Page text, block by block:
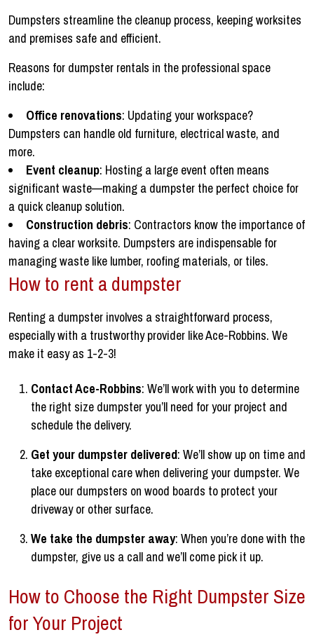
Dumpsters streamline the cleanup process, keeping worksites
and premises safe and efficient.
Reasons for dumpster rentals in the professional space
include:
Office renovations: Updating your workspace?
Dumpsters can handle old furniture, electrical waste, and
more.
Event cleanup: Hosting a large event often means
significant waste—making a dumpster the perfect choice for
a quick cleanup solution.
Construction debris: Contractors know the importance of
having a clear worksite. Dumpsters are indispensable for
managing waste like lumber, roofing materials, or tiles.
How to rent a dumpster
Renting a dumpster involves a straightforward process,
especially with a trustworthy provider like Ace-Robbins. We
make it easy as 1-2-3!
Contact Ace-Robbins: We’ll work with you to determine
the right size dumpster you’ll need for your project and
schedule the delivery.
Get your dumpster delivered: We’ll show up on time and
take exceptional care when delivering your dumpster. We
place our dumpsters on wood boards to protect your
driveway or other surface.
We take the dumpster away: When you’re done with the
dumpster, give us a call and we’ll come pick it up.
How to Choose the Right Dumpster Size
for Your Project